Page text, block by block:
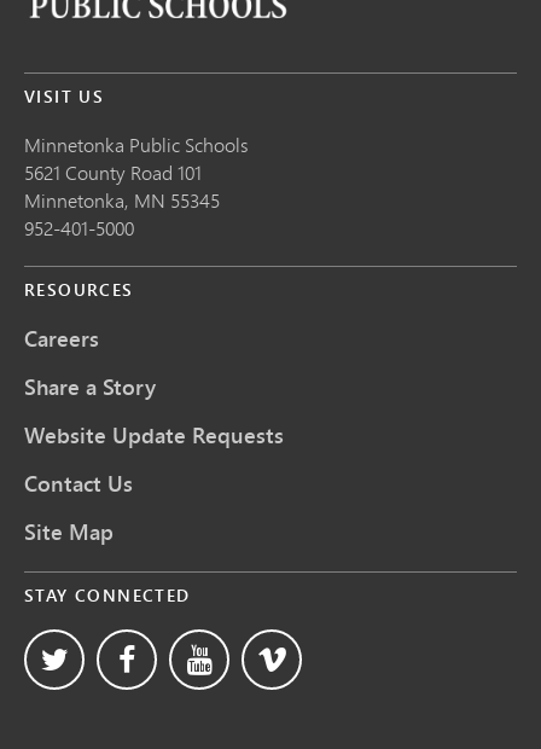
VISIT US
Minnetonka Public Schools
5621 County Road 101
Minnetonka, MN 55345
952-401-5000
RESOURCES
Careers
Share a Story
Website Update Requests
Contact Us
Site Map
STAY CONNECTED